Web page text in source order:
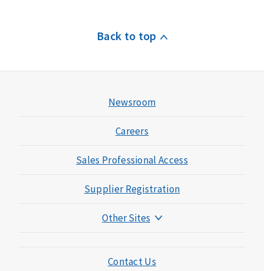
Back to top
Newsroom
Careers
Sales Professional Access
Supplier Registration
Other Sites
Mutual of Omaha Mortgage
Contact Us